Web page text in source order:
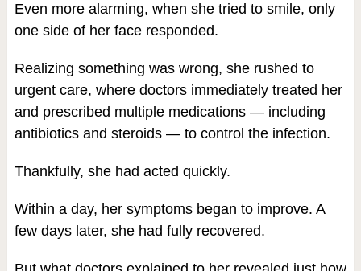
Even more alarming, when she tried to smile, only
one side of her face responded.
Realizing something was wrong, she rushed to
urgent care, where doctors immediately treated her
and prescribed multiple medications — including
antibiotics and steroids — to control the infection.
Thankfully, she had acted quickly.
Within a day, her symptoms began to improve. A
few days later, she had fully recovered.